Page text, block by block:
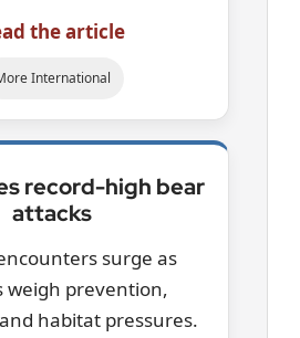
the article
International
record-high bear
attacks
surge as
weigh prevention,
habitat pressures.